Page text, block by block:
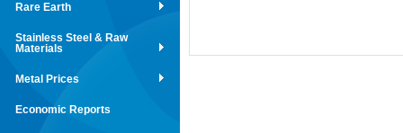
Rare Earth
Stainless Steel & Raw
Materials
Metal Prices
Economic Reports